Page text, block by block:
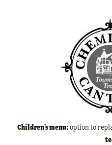
Children’s menu:option to